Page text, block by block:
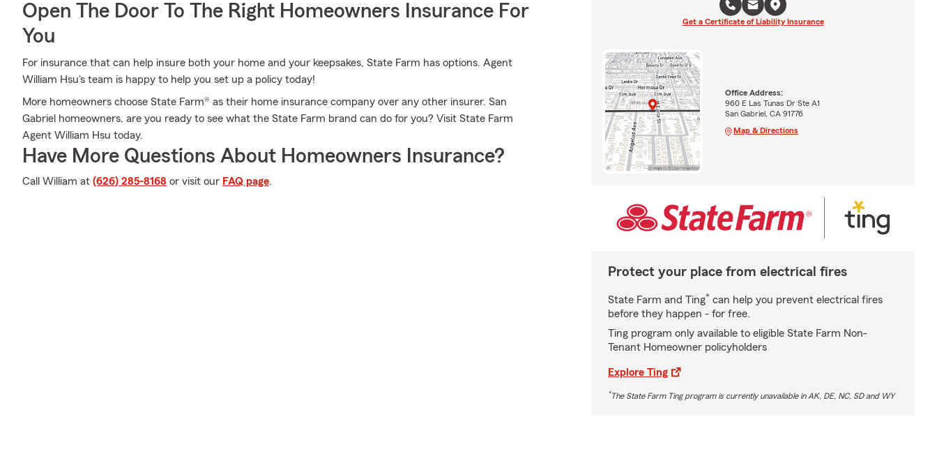
Open The Door To The Right Homeowners Insurance For
You
For insurance that can help insure both your home and your keepsakes, State Farm has options. Agent
William Hsu's team is happy to help you set up a policy today!
More homeowners choose State Farm® as their home insurance company over any other insurer. San
Gabriel homeowners, are you ready to see what the State Farm brand can do for you? Visit State Farm
Agent William Hsu today.
Have More Questions About Homeowners Insurance?
Call William at (626) 285-8168 or visit our FAQ page.
Get a Certificate of Liability Insurance
Office Address:
960 E Las Tunas Dr Ste A1
San Gabriel, CA 91776
Map & Directions
Protect your place from electrical fires
State Farm and Ting* can help you prevent electrical fires
before they happen - for free.
Ting program only available to eligible State Farm Non-
Tenant Homeowner policyholders
Explore Ting
*The State Farm Ting program is currently unavailable in AK, DE, NC, SD and WY